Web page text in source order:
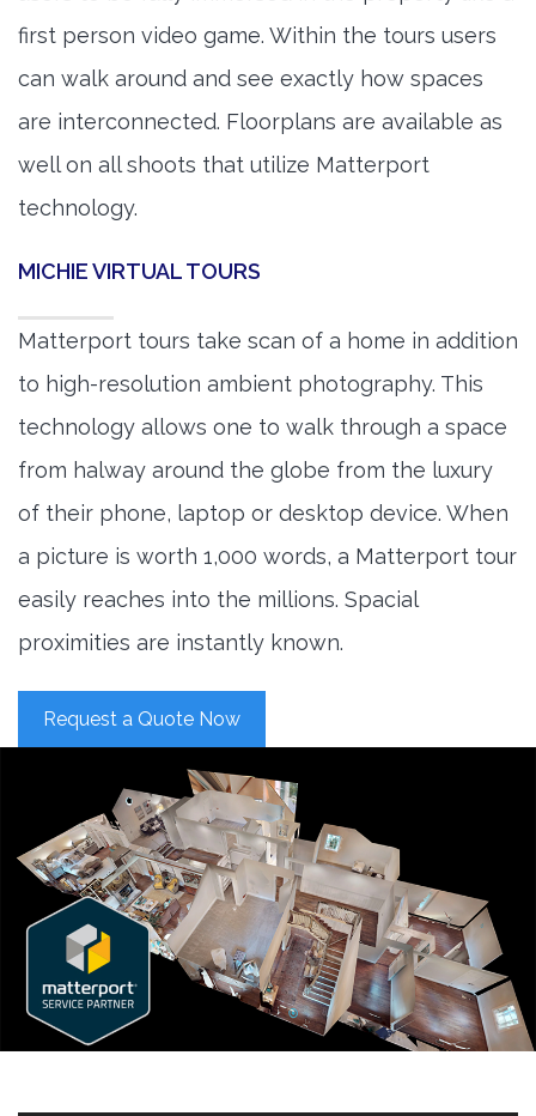
first person video game. Within the tours users
can walk around and see exactly how spaces
are interconnected. Floorplans are available as
well on all shoots that utilize Matterport
technology.
MICHIE VIRTUAL TOURS
Matterport tours take scan of a home in addition
to high-resolution ambient photography. This
technology allows one to walk through a space
from halway around the globe from the luxury
of their phone, laptop or desktop device. When
a picture is worth 1,000 words, a Matterport tour
easily reaches into the millions. Spacial
proximities are instantly known.
Request a Quote Now